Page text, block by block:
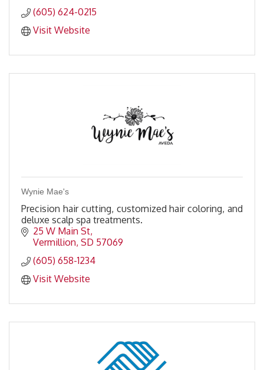
(605) 624-0215
Visit Website
Wynie Mae's
Precision hair cutting, customized hair coloring, and
deluxe scalp spa treatments.
25 W Main St
Vermillion SD 57069
(605) 658-1234
Visit Website